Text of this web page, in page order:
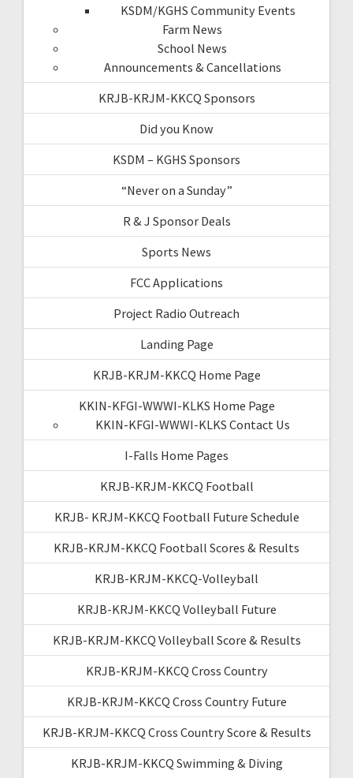
KSDM/KGHS Community Events
Farm News
School News
Announcements & Cancellations
KRJB-KRJM-KKCQ Sponsors
Did you Know
KSDM – KGHS Sponsors
“Never on a Sunday”
R & J Sponsor Deals
Sports News
FCC Applications
Project Radio Outreach
Landing Page
KRJB-KRJM-KKCQ Home Page
KKIN-KFGI-WWWI-KLKS Home Page
KKIN-KFGI-WWWI-KLKS Contact Us
I-Falls Home Pages
KRJB-KRJM-KKCQ Football
KRJB- KRJM-KKCQ Football Future Schedule
KRJB-KRJM-KKCQ Football Scores & Results
KRJB-KRJM-KKCQ-Volleyball
KRJB-KRJM-KKCQ Volleyball Future
KRJB-KRJM-KKCQ Volleyball Score & Results
KRJB-KRJM-KKCQ Cross Country
KRJB-KRJM-KKCQ Cross Country Future
KRJB-KRJM-KKCQ Cross Country Score & Results
KRJB-KRJM-KKCQ Swimming & Diving